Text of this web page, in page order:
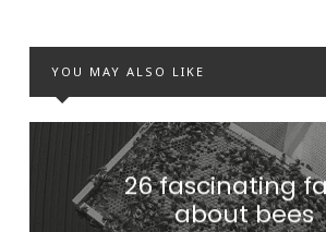
YOU MAY ALSO LIKE
26 fascinating
about bees